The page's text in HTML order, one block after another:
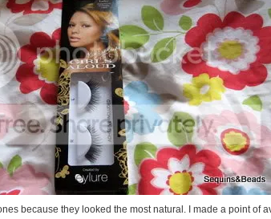
because they looked the most natural. I made a point of